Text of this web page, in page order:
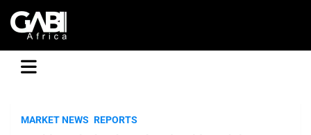
GABI
MARKET NEWS REPORTS